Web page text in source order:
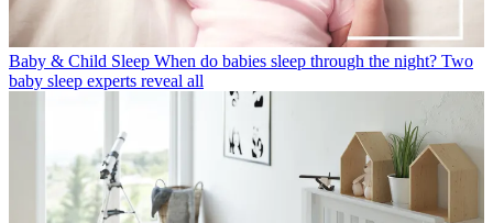
Baby & Child Sleep When do babies sleep through the night? Two
baby sleep experts reveal all